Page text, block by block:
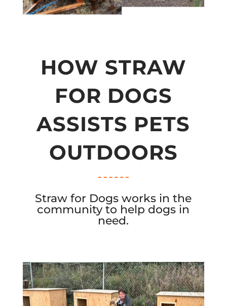
HOW STRAW
FOR DOGS
ASSISTS PETS
OUTDOORS
Straw for Dogs works in the
community to help dogs in
need.